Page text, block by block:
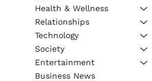
Health & Wellness
Relationships
Technology
Society
Entertainment
Business News